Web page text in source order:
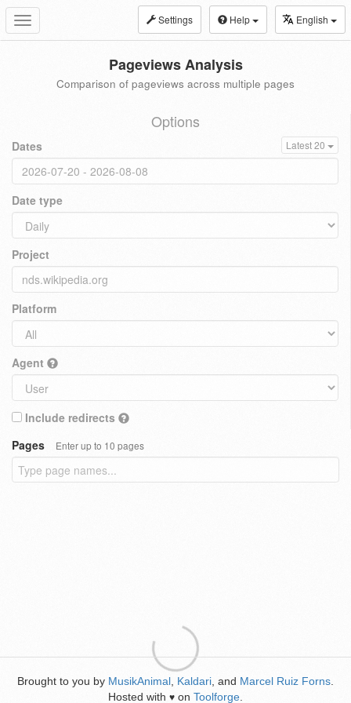
Toggle
navigation
Settings Help English
Pageviews Analysis
Comparison of pageviews across multiple pages
Options
Dates Latest 20
Date type
Project
Platform
Agent
Include redirects
Pages
Enter up to 10 pages
Brought to you by MusikAnimal Kaldari , and Marcel Ruiz Forns
Hosted with ♥ on Toolforge